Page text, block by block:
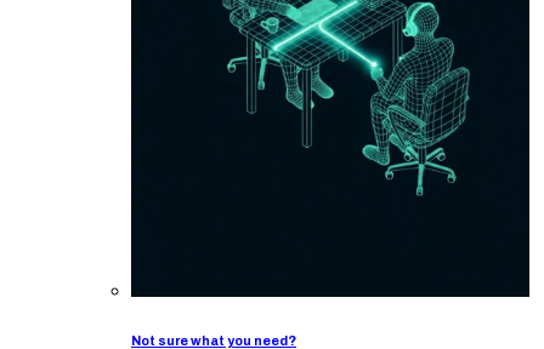
Not sure what you need?